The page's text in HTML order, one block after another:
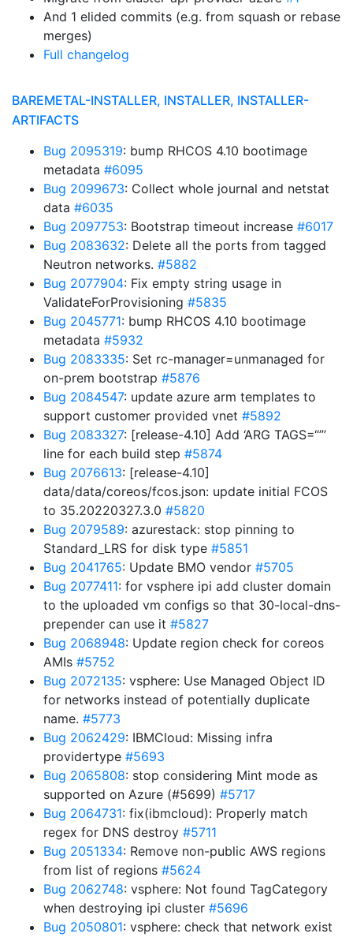
And 1 elided commits (e.g. from squash or rebase
merges)
Full changelog
BAREMETAL-INSTALLER, INSTALLER, INSTALLER-
ARTIFACTS
Bug 2095319: bump RHCOS 4.10 bootimage
metadata #6095
Bug 2099673: Collect whole journal and netstat
data #6035
Bug 2097753: Bootstrap timeout increase #6017
Bug 2083632: Delete all the ports from tagged
Neutron networks. #5882
Bug 2077904: Fix empty string usage in
ValidateForProvisioning #5835
Bug 2045771: bump RHCOS 4.10 bootimage
metadata #5932
Bug 2083335: Set rc-manager=unmanaged for
on-prem bootstrap #5876
Bug 2084547: update azure arm templates to
support customer provided vnet #5892
Bug 2083327: [release-4.10] Add ‘ARG TAGS=“”’
line for each build step #5874
Bug 2076613: [release-4.10]
data/data/coreos/fcos.json: update initial FCOS
to 35.20220327.3.0 #5820
Bug 2079589: azurestack: stop pinning to
Standard_LRS for disk type #5851
Bug 2041765: Update BMO vendor #5705
Bug 2077411: for vsphere ipi add cluster domain
to the uploaded vm configs so that 30-local-dns-
prepender can use it #5827
Bug 2068948: Update region check for coreos
AMIs #5752
Bug 2072135: vsphere: Use Managed Object ID
for networks instead of potentially duplicate
name. #5773
Bug 2062429: IBMCloud: Missing infra
providertype #5693
Bug 2065808: stop considering Mint mode as
supported on Azure (#5699) #5717
Bug 2064731: fix(ibmcloud): Properly match
regex for DNS destroy #5711
Bug 2051334: Remove non-public AWS regions
from list of regions #5624
Bug 2062748: vsphere: Not found TagCategory
when destroying ipi cluster #5696
Bug 2050801: vsphere: check that network exist